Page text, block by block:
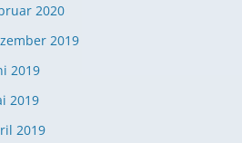
365
2020
2019
2019
2019
2019